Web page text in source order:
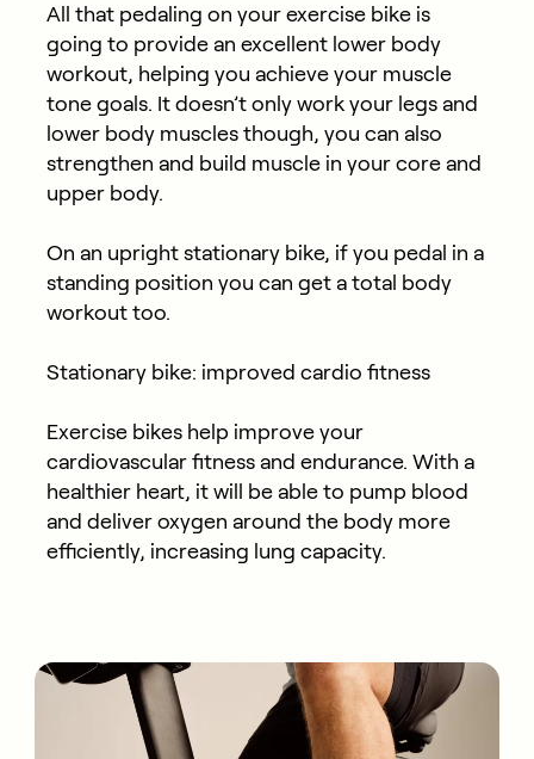
All that pedaling on your exercise bike is
going to provide an excellent lower body
workout, helping you achieve your muscle
tone goals. It doesn’t only work your legs and
lower body muscles though, you can also
strengthen and build muscle in your core and
upper body.
On an upright stationary bike, if you pedal in a
standing position you can get a total body
workout too.
Stationary bike: improved cardio fitness
Exercise bikes help improve your
cardiovascular fitness and endurance. With a
healthier heart, it will be able to pump blood
and deliver oxygen around the body more
efficiently, increasing lung capacity.